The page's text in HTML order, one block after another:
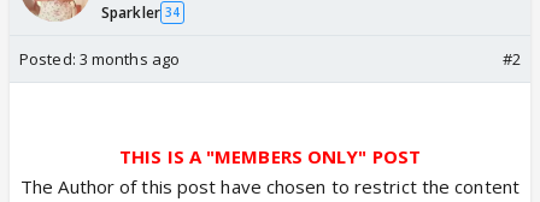
Sparkler 34
Posted: 3 months ago #2
THIS IS A "MEMBERS ONLY" POST
The Author of this post have chosen to restrict the content